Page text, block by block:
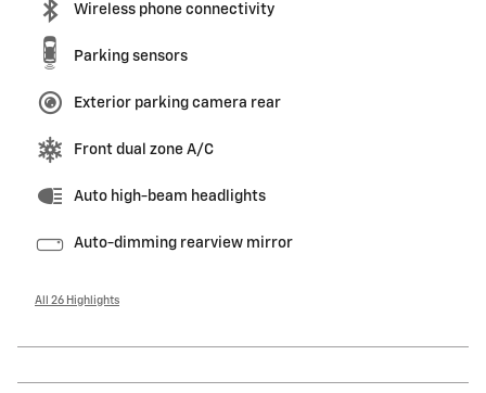
Wireless phone connectivity
Parking sensors
Exterior parking camera rear
Front dual zone A/C
Auto high-beam headlights
Auto-dimming rearview mirror
All 26 Highlights